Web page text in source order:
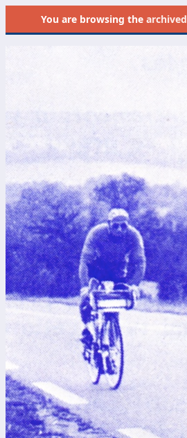
You are browsing thearchived